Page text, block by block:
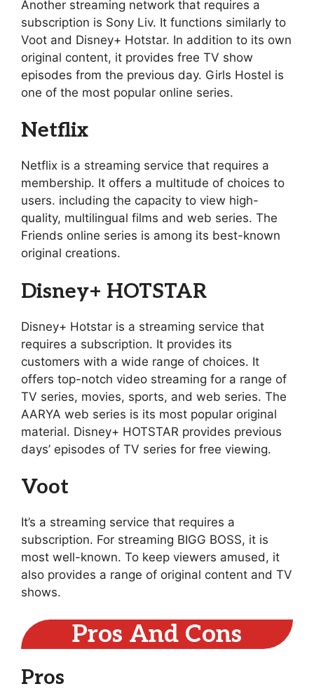
Another streaming network that requires a
subscription is Sony Liv. It functions similarly to
Voot and Disney+ Hotstar. In addition to its own
original content, it provides free TV show
episodes from the previous day. Girls Hostel is
one of the most popular online series.
Netflix
Netflix is a streaming service that requires a
membership. It offers a multitude of choices to
users. including the capacity to view high-
quality, multilingual films and web series. The
Friends online series is among its best-known
original creations.
Disney+ HOTSTAR
Disney+ Hotstar is a streaming service that
requires a subscription. It provides its
customers with a wide range of choices. It
offers top-notch video streaming for a range of
TV series, movies, sports, and web series. The
AARYA web series is its most popular original
material. Disney+ HOTSTAR provides previous
days’ episodes of TV series for free viewing.
Voot
It’s a streaming service that requires a
subscription. For streaming BIGG BOSS, it is
most well-known. To keep viewers amused, it
also provides a range of original content and TV
shows.
Pros And Cons
Pros